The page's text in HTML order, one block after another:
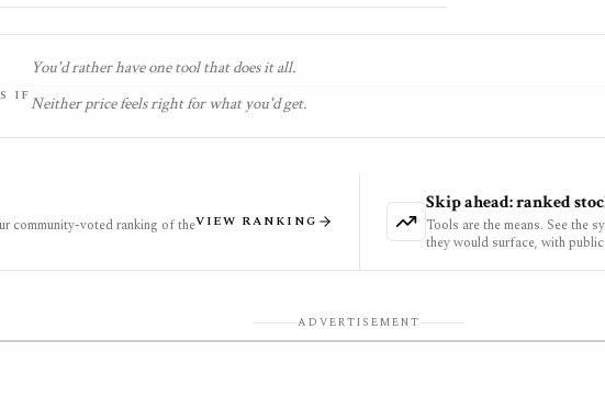
IF
You'd rather have one tool that does it all.
Neither price feels right for what you'd get.
community-voted ranking of theVIEW RANKING
Skip ahead: ranked
Tools are the means. See the
they would surface, with
ADVERTISEMENT